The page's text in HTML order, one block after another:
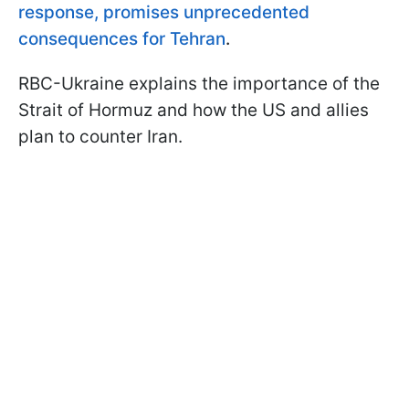
response, promises unprecedented
consequences for Tehran.
RBC-Ukraine explains the importance of the
Strait of Hormuz and how the US and allies
plan to counter Iran.